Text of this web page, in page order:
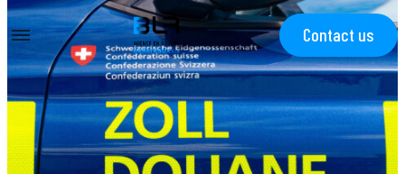
Contact us